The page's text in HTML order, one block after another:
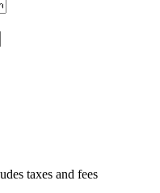
taxes and fees